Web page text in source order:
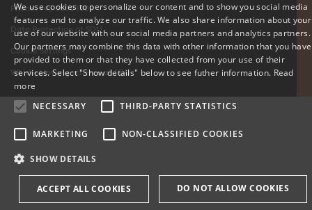
Phone: +45 6550 1000
Data Protection at SDU
Cookie Settings
Whistleblowing scheme at SDU
DANISH
ENGLISH
We use cookies to personalize our content and to show you social media
features and to analyze our traffic. We also share information about your
use of our website with our social media partners and analytics partners.
Our partners may combine this data with other information that you have
provided to them or that they have collected from your use of their
services. Select "Show details" below to see futher information. Read
more
NECESSARY
THIRD-PARTY STATISTICS
MARKETING NON-CLASSIFIED COOKIES
SHOW DETAILS
ACCEPT ALL COOKIES DO NOT ALLOW COOKIES